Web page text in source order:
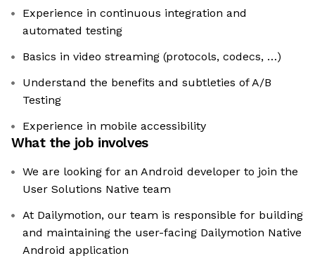
Experience in continuous integration and
automated testing
Basics in video streaming (protocols, codecs, …)
Understand the benefits and subtleties of A/B
Testing
Experience in mobile accessibility
What the job involves
We are looking for an Android developer to join the
User Solutions Native team
At Dailymotion, our team is responsible for building
and maintaining the user-facing Dailymotion Native
Android application